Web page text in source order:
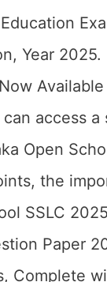
Year 2025.
access
Open
the
SSLC
Paper
Complete